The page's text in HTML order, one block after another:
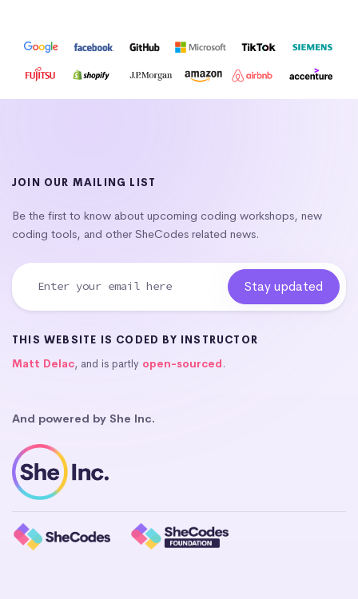
JOIN OUR MAILING LIST
Be the first to know about upcoming coding workshops, new
coding tools, and other SheCodes related news.
THIS WEBSITE IS CODED BY INSTRUCTOR
Matt Delac, and is partly open-sourced.
And powered by She Inc.